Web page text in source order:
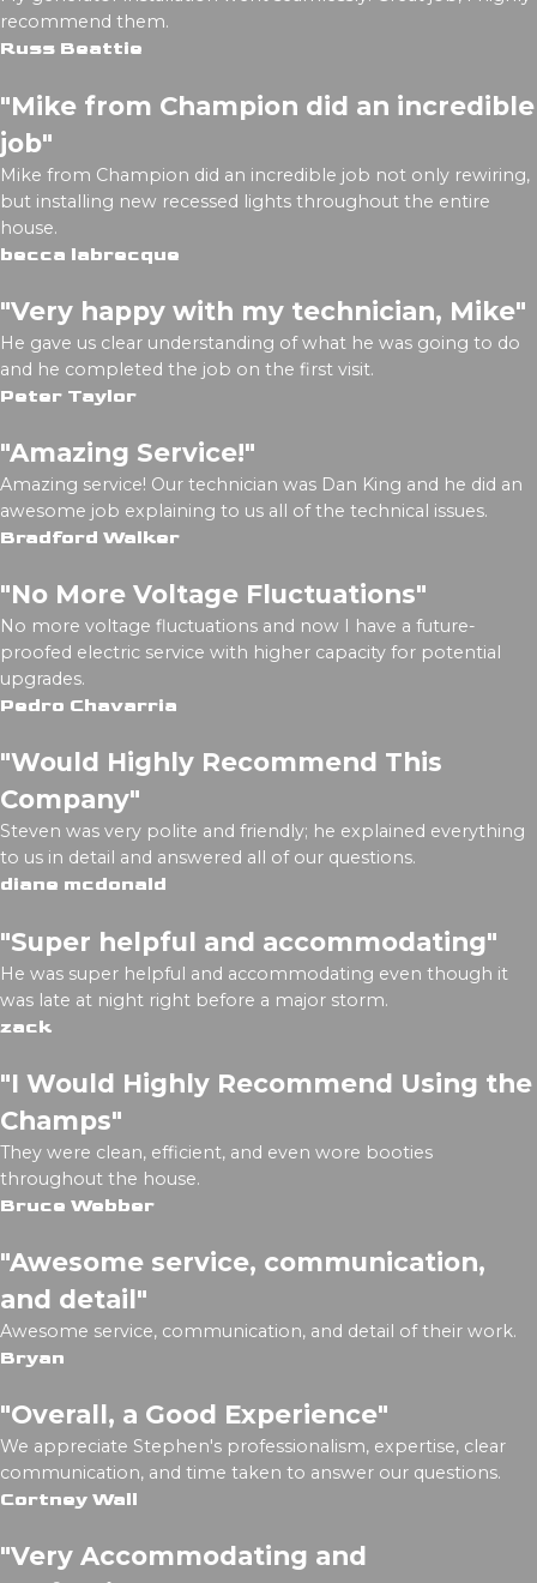
recommend them.
Russ Beattie
"Mike from Champion did an incredible
job"
Mike from Champion did an incredible job not only rewiring,
but installing new recessed lights throughout the entire
house.
becca labrecque
"Very happy with my technician, Mike"
He gave us clear understanding of what he was going to do
and he completed the job on the first visit.
Peter Taylor
"Amazing Service!"
Amazing service! Our technician was Dan King and he did an
awesome job explaining to us all of the technical issues.
Bradford Walker
"No More Voltage Fluctuations"
No more voltage fluctuations and now I have a future-
proofed electric service with higher capacity for potential
upgrades.
Pedro Chavarria
"Would Highly Recommend This
Company"
Steven was very polite and friendly; he explained everything
to us in detail and answered all of our questions.
diane mcdonald
"Super helpful and accommodating"
He was super helpful and accommodating even though it
was late at night right before a major storm.
zack
"I Would Highly Recommend Using the
Champs"
They were clean, efficient, and even wore booties
throughout the house.
Bruce Webber
"Awesome service, communication,
and detail"
Awesome service, communication, and detail of their work.
Bryan
"Overall, a Good Experience"
We appreciate Stephen's professionalism, expertise, clear
communication, and time taken to answer our questions.
Cortney Wall
"Very Accommodating and